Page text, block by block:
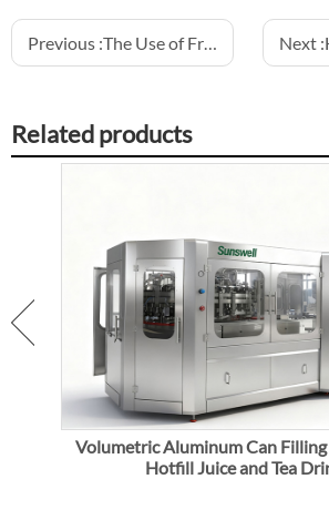
Previous :The Use of Frequency Drives for Smooth Control in Bottling Machinery Next :
Related products
Volumetric Aluminum Can
Hotfill Juice and Tea